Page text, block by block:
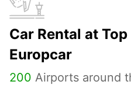
Car Rental at
Europcar
200 Airports around